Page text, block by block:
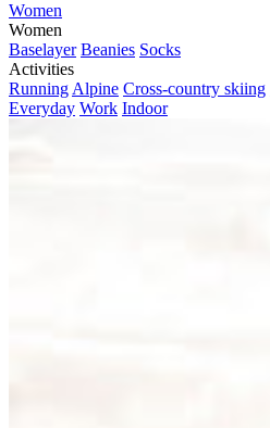
Women
Women
Baselayer Beanies Socks
Activities
Running Alpine Cross-country skiing
Everyday Work Indoor